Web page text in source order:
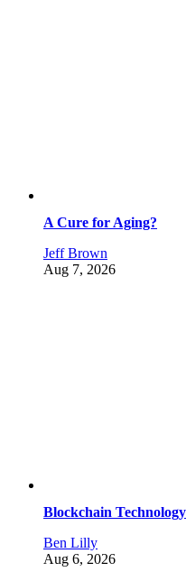
A Cure for Aging?
Jeff Brown
Aug 7, 2026
Blockchain
Ben Lilly
Aug 6, 2026